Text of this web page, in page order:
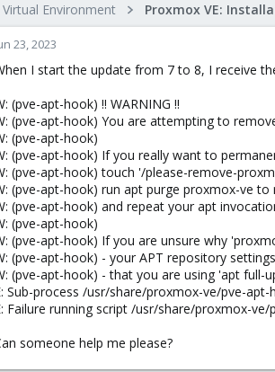
Environment
23, 2023
I start the update from 7 to 8, I receive
(pve-apt-hook) !! WARNING !!
(pve-apt-hook) You are attempting to
(pve-apt-hook)
(pve-apt-hook) If you really want to
(pve-apt-hook) touch '/please-remove-
(pve-apt-hook) run apt purge proxmox-ve
(pve-apt-hook) and repeat your apt
(pve-apt-hook)
(pve-apt-hook) If you are unsure why
(pve-apt-hook) - your APT repository settings
(pve-apt-hook) - that you are using 'apt full-
Sub-process /usr/share/proxmox-ve/pve-
Failure running script /usr/share/proxmox-
someone help me please?